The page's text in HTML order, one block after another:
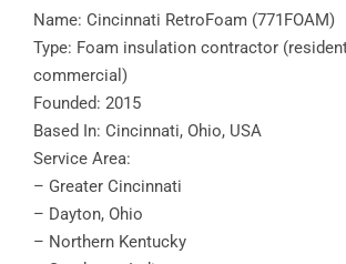
Name: Cincinnati RetroFoam (771FOAM)
Type: Foam insulation contractor
commercial)
Founded: 2015
Based In: Cincinnati, Ohio, USA
Service Area:
– Greater Cincinnati
– Dayton, Ohio
– Northern Kentucky